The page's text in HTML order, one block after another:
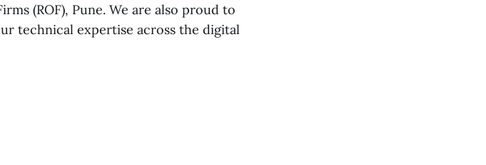
(ROF), Pune. We are also proud to
technical expertise across the digital